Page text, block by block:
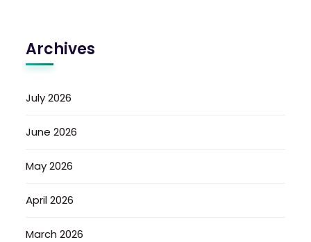
Archives
July 2026
June 2026
May 2026
April 2026
March 2026